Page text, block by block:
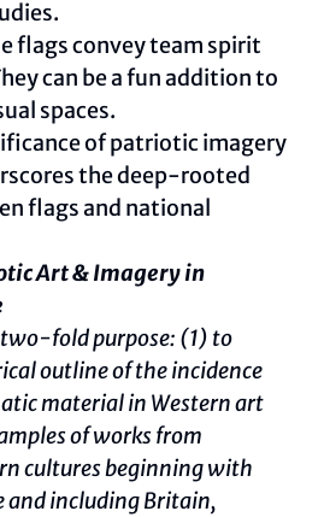
flags convey team spirit
can be a fun addition to
spaces.
of patriotic imagery
the deep-rooted
flags and national
Art & Imagery in
two-fold purpose: (1) to
outline of the incidence
material in Western art
of works from
cultures beginning with
and including Britain,